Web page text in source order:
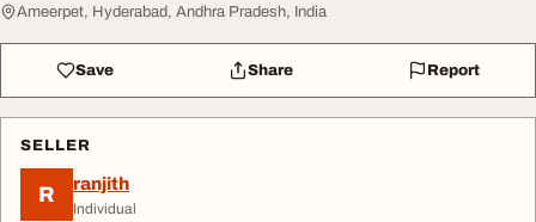
Ameerpet, Hyderabad, Andhra Pradesh, India
Save Share Report
SELLER
R ranjith
Individual